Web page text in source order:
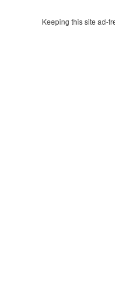
Keeping this site ad-